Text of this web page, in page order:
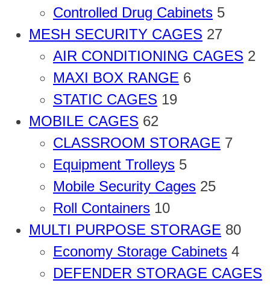
Controlled Drug Cabinets 5
MESH SECURITY CAGES 27
AIR CONDITIONING CAGES 2
MAXI BOX RANGE 6
STATIC CAGES 19
MOBILE CAGES 62
CLASSROOM STORAGE 7
Equipment Trolleys 5
Mobile Security Cages 25
Roll Containers 10
MULTI PURPOSE STORAGE 80
Economy Storage Cabinets 4
DEFENDER STORAGE CAGES